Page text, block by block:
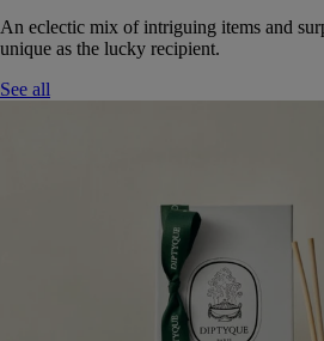
An eclectic mix of intriguing items and
unique as the lucky recipient.
See all